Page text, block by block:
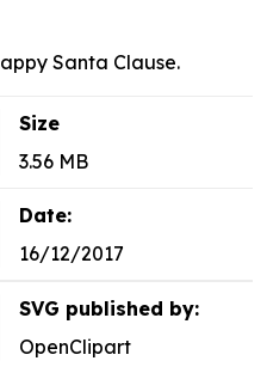
Santa Clause.
Size
3.56 MB
Date:
16/12/2017
SVG published by:
OpenClipart